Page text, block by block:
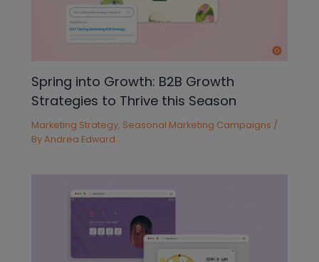
Spring into Growth: B2B Growth
Strategies to Thrive this Season
Marketing Strategy, Seasonal Marketing Campaigns /
ByAndrea Edward